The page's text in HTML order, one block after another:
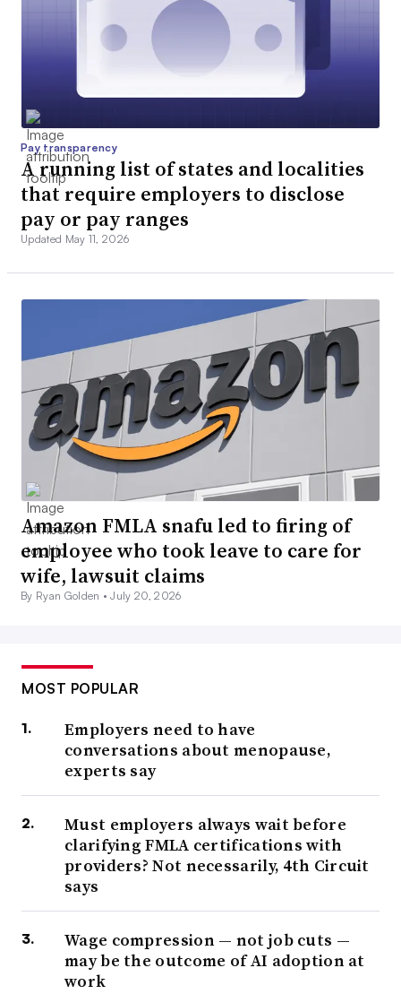
Pay transparency
A running list of states and localities
that require employers to disclose
pay or pay ranges
Updated May 11, 2026
Amazon FMLA snafu led to firing of
employee who took leave to care for
wife, lawsuit claims
By Ryan Golden •July 20, 2026
MOST POPULAR
Employers need to have
conversations about menopause,
experts say
Must employers always wait before
clarifying FMLA certifications with
providers? Not necessarily, 4th Circuit
says
Wage compression — not job cuts —
may be the outcome of AI adoption at
work